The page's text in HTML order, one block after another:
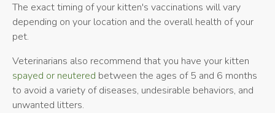
The exact timing of your kitten's vaccinations will vary
depending on your location and the overall health of your
pet.
Veterinarians also recommend that you have your kitten
spayed or neutered between the ages of 5 and 6 months
to avoid a variety of diseases, undesirable behaviors, and
unwanted litters.